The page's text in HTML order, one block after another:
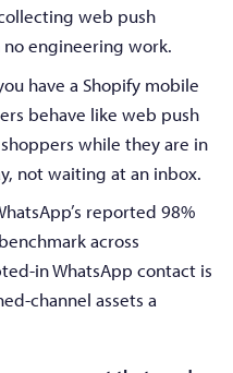
web push
engineering work.
have a Shopify mobile
behave like web push
while they are in
not waiting at an inbox.
reported 98%
across
in WhatsApp contact is
channel assets a